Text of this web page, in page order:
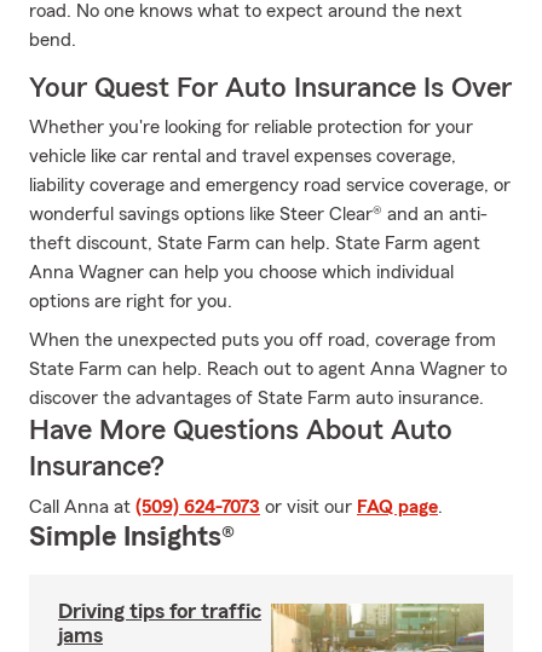
road. No one knows what to expect around the next
bend.
Your Quest For Auto Insurance Is Over
Whether you're looking for reliable protection for your
vehicle like car rental and travel expenses coverage,
liability coverage and emergency road service coverage, or
wonderful savings options like Steer Clear® and an anti-
theft discount, State Farm can help. State Farm agent
Anna Wagner can help you choose which individual
options are right for you.
When the unexpected puts you off road, coverage from
State Farm can help. Reach out to agent Anna Wagner to
discover the advantages of State Farm auto insurance.
Have More Questions About Auto
Insurance?
Call Anna at (509) 624-7073 or visit our FAQ page.
Simple Insights®
Driving tips for traffic
jams